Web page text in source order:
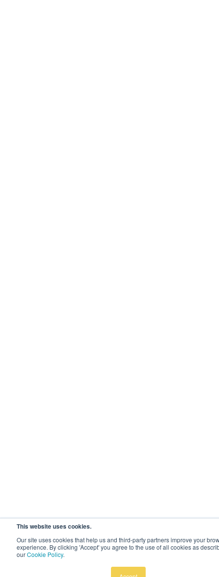
This website uses cookies.
Our site uses cookies that help us and third-party partners improve your
experience. By clicking 'Accept' you agree to the use of all cookies as
ourCookie Policy.